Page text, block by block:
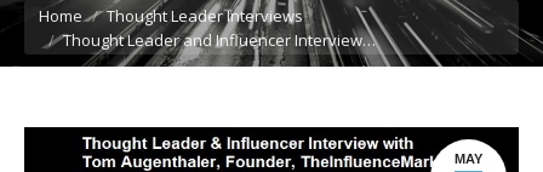
You are here:
Home
Thought Leader Interviews
Thought Leader and Influencer Interview…
MAY